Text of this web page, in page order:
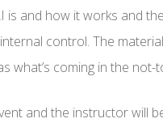
is and how it works and
control. The
what’s coming in the
and the instructor will